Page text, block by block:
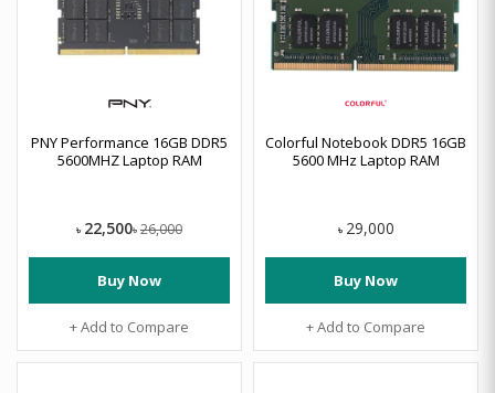
PNY Performance 16GB DDR5
5600MHZ Laptop RAM
৳ 22,500৳ 26,000
Buy Now
+ Add to Compare
Colorful Notebook DDR5 16GB
5600 MHz Laptop RAM
৳ 29,000
Buy Now
+ Add to Compare